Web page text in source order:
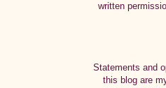
written
Statements and
this blog are